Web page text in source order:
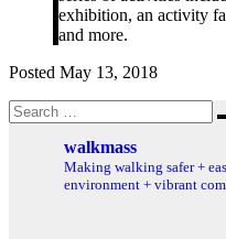
exhibition, an activity
and more.
Posted May 13, 2018
Search
for:
walkmass
Making walking safer +
environment + vibrant